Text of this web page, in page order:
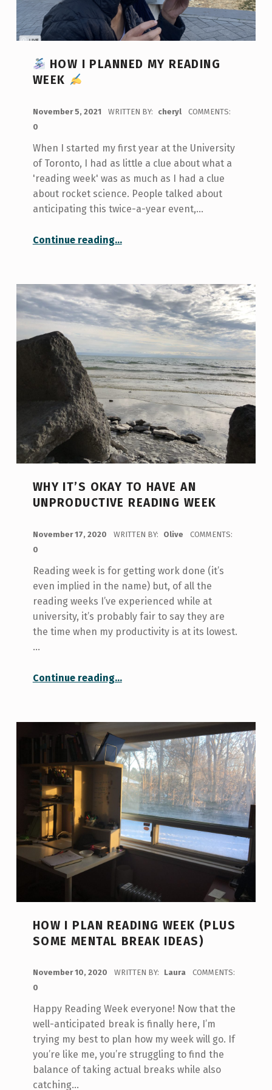
HOW I PLANNED MY READING
WEEK
November 5, 2021 WRITTEN BY: cheryl
COMMENTS:
0
When I started my first year at the University
of Toronto, I had as little a clue about what a
'reading week' was as much as I had a clue
about rocket science. People talked about
anticipating this twice-a-year event,…
Continue readingHow I Planned My Reading Week
…
WHY IT’S OKAY TO HAVE AN
UNPRODUCTIVE READING WEEK
November 17, 2020 WRITTEN BY: Olive
COMMENTS:
0
Reading week is for getting work done (it’s
even implied in the name) but, of all the
reading weeks I’ve experienced while at
university, it’s probably fair to say they are
the time when my productivity is at its lowest.
…
Continue reading“Why it’s okay to have an unproductive reading week”
…
HOW I PLAN READING WEEK (PLUS
SOME MENTAL BREAK IDEAS)
November 10, 2020 WRITTEN BY: Laura
COMMENTS:
0
Happy Reading Week everyone! Now that the
well-anticipated break is finally here, I’m
trying my best to plan how my week will go. If
you’re like me, you’re struggling to find the
balance of taking actual breaks while also
catching…